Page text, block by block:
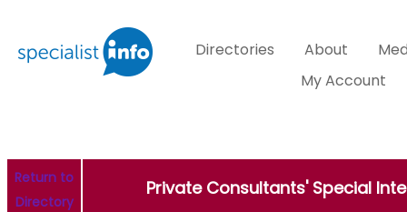
Directories About
My Account
Return to
Directory
Private Consultants' Special